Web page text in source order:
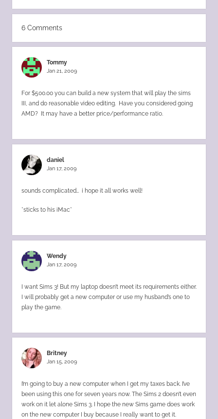
6 Comments
Tommy
Jan 21, 2009
For $500.00 you can build a new system that will play the sims
III, and do reasonable video editing. Have you considered going
AMD? It may have a better price/performance ratio.
daniel
Jan 17, 2009
sounds complicated… i hope it all works well!
*sticks to his iMac*
Wendy
Jan 17, 2009
I want Sims 3! But my laptop doesn’t meet its requirements either.
I will probably get a new computer or use my husband’s one to
play the game.
Britney
Jan 15, 2009
I’m going to buy a new computer when I get my taxes back. I’ve
been using this one for seven years now. The Sims 2 doesn’t even
work on it let alone Sims 3. I hope the new Sims game does work
on the new computer I buy because I really want to get it.